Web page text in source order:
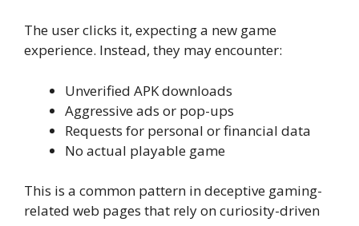
The user clicks it, expecting a new game
experience. Instead, they may encounter:
Unverified APK downloads
Aggressive ads or pop-ups
Requests for personal or financial data
No actual playable game
This is a common pattern in deceptive gaming-
related web pages that rely on curiosity-driven